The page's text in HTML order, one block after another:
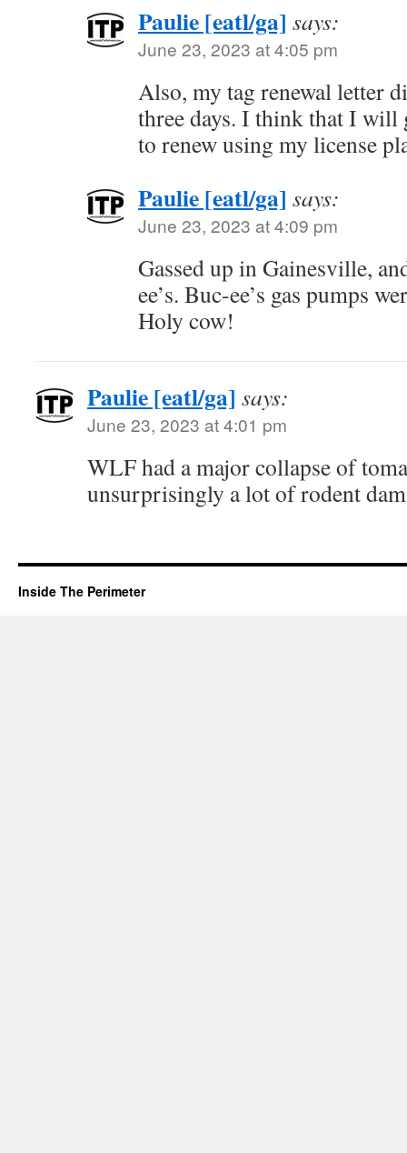
Paulie [eatl/ga] says:
June 23, 2023 at 4:05 pm
Also, my tag renewal letter
three days. I think that I will
to renew using my license
Paulie [eatl/ga] says:
June 23, 2023 at 4:09 pm
Gassed up in Gainesville,
ee’s. Buc-ee’s gas pumps
Holy cow!
Paulie [eatl/ga] says:
June 23, 2023 at 4:01 pm
WLF had a major collapse of
unsurprisingly a lot of rodent
Inside The Perimeter